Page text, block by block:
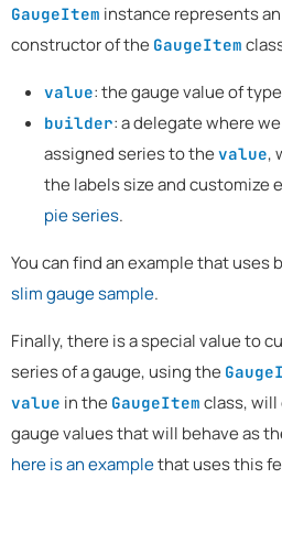
GaugeItem instance represents
constructor of the GaugeItem
value: the gauge value of type
builder: a delegate where
assigned series to the value,
the labels size and customize
pie series.
You can find an example that uses
slim gauge sample.
Finally, there is a special value to
series of a gauge, using the
value in the GaugeItem class, will
gauge values that will behave as
here is an examplethat uses this